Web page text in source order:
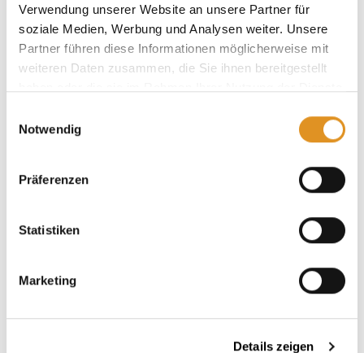
Verwendung unserer Website an unsere Partner für
soziale Medien, Werbung und Analysen weiter. Unsere
Partner führen diese Informationen möglicherweise mit
weiteren Daten zusammen, die Sie ihnen bereitgestellt
haben oder die sie im Rahmen Ihrer Nutzung der Dienste
Cookies, wenn Sie unsere Webseite weiterhin nutzen.
Notwendig
Präferenzen
Statistiken
Marketing
Details zeigen
Offers